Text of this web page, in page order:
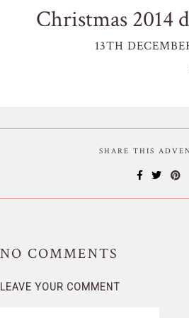
Christmas 2014
13TH
SHARE THIS
NO COMMENTS
LEAVE YOUR COMMENT